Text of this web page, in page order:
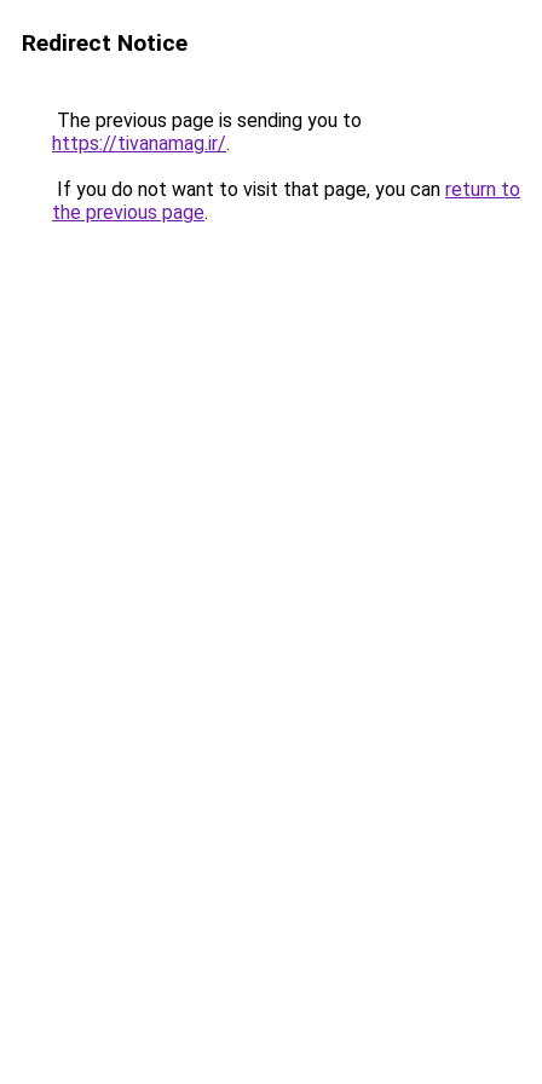
Redirect Notice
The previous page is sending you to
https://tivanamag.ir/.
If you do not want to visit that page, you can return to
the previous page.